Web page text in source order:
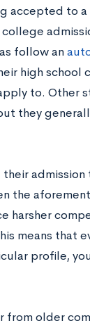
accepted to
follow an
high school
to. Other
they
the
harsher
means that
profile,
from older